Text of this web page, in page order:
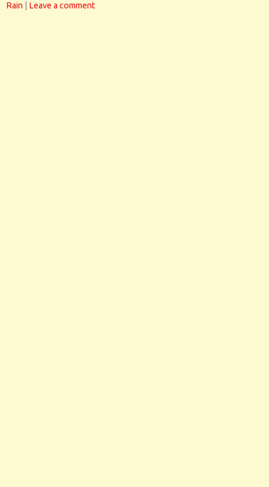
Rain Leave a comment